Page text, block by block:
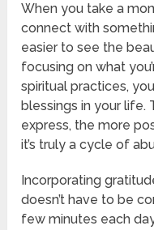
When you take a
connect with
easier to see the
focusing on what
spiritual practices,
blessings in your
express, the more
it’s truly a cycle of
Incorporating
doesn’t have to be
few minutes each